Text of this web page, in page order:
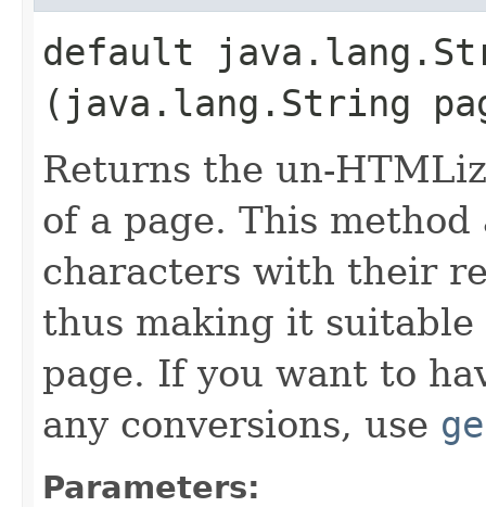
default
(java.lang.String
Returns the un-
of a page. This
characters with their
thus making it
page. If you want to
any conversions, use
Parameters: